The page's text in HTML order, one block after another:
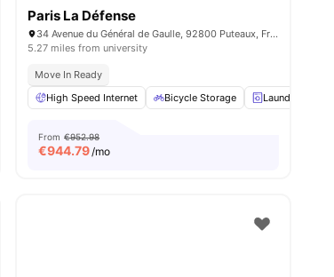
Modern
Lounge Area View all amenities
Paris La Défense
34 Avenue du Général de Gaulle, 92800 Puteaux, France
5.27 miles from university
Move In Ready
High Speed Internet
Bicycle Storage Laundry
From €952.98
€944.79/mo